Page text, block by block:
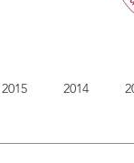
2015 2014